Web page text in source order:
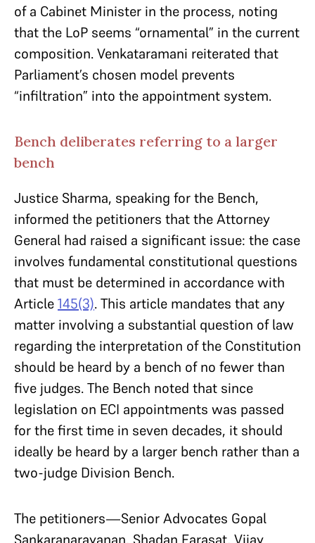
of a Cabinet Minister in the process, noting
that the LoP seems “ornamental” in the current
composition. Venkataramani reiterated that
Parliament’s chosen model prevents
“infiltration” into the appointment system.
Bench deliberates referring to a larger
bench
Justice Sharma, speaking for the Bench,
informed the petitioners that the Attorney
General had raised a significant issue: the case
involves fundamental constitutional questions
that must be determined in accordance with
Article145(3). This article mandates that any
matter involving a substantial question of law
regarding the interpretation of the Constitution
should be heard by a bench of no fewer than
five judges. The Bench noted that since
legislation on ECI appointments was passed
for the first time in seven decades, it should
ideally be heard by a larger bench rather than a
two-judge Division Bench.
The petitioners—Senior Advocates Gopal